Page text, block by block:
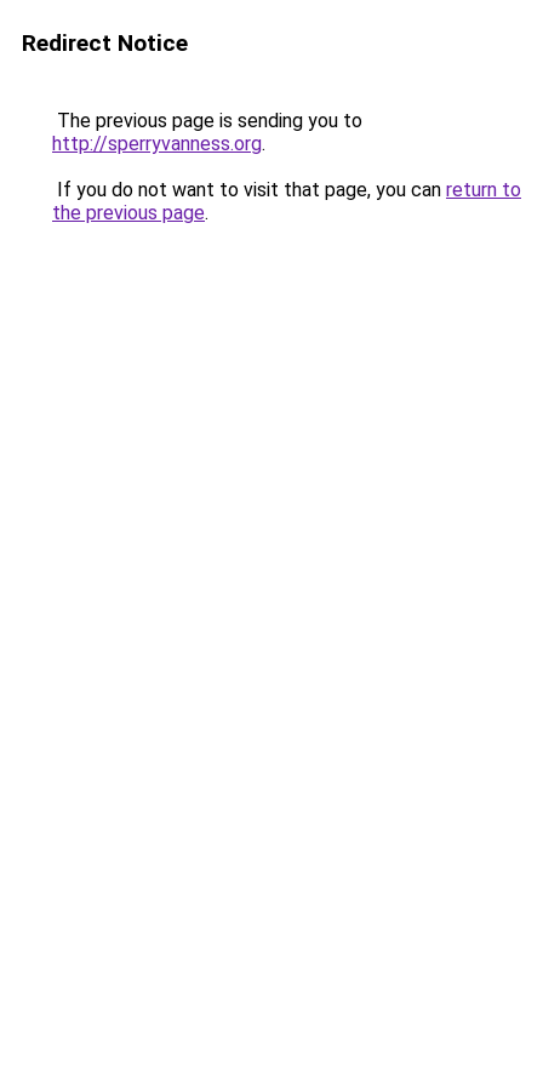
Redirect Notice
The previous page is sending you to
http://sperryvanness.org.
If you do not want to visit that page, you can return to
the previous page.